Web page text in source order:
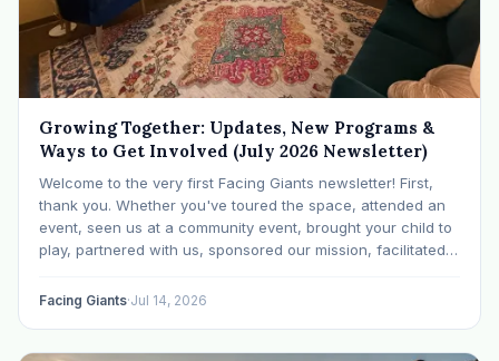
Growing Together: Updates, New Programs &
Ways to Get Involved (July 2026 Newsletter)
Welcome to the very first Facing Giants newsletter! First,
thank you. Whether you've toured the space, attended an
event, seen us at a community event, brought your child to
play, partnered with us, sponsored our mission, facilitated a
or grow…
Facing Giants·Jul 14, 2026